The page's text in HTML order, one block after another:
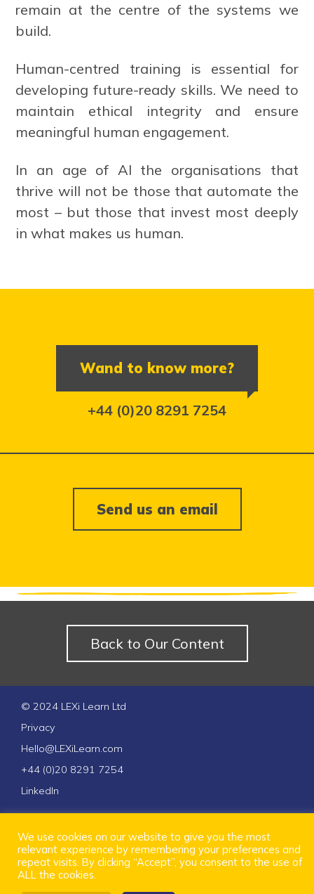
remain at the centre of the systems we
build.
Human-centred training is essential for
developing future-ready skills. We need to
maintain ethical integrity and ensure
meaningful human engagement.
In an age of AI the organisations that
thrive will not be those that automate the
most – but those that invest most deeply
in what makes us human.
Wand to know more?
+44 (0)20 8291 7254
Send us an email
Back to Our Content
© 2024 LEXi Learn Ltd
Privacy
Hello@LEXiLearn.com
+44 (0)20 8291 7254
LinkedIn
We use cookies on our website to give you the most
relevant experience by remembering your preferences and
repeat visits. By clicking “Accept”, you consent to the use of
ALL the cookies.